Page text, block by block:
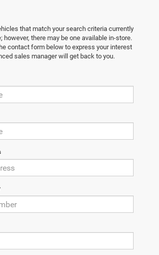
that match your search criteria currently
however, there may be one available in-store.
contact form below to express your interest
sales manager will get back to you.